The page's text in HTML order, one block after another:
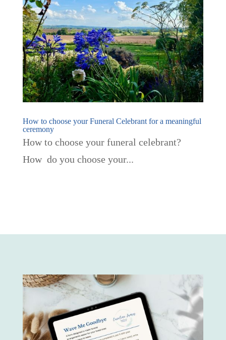
How to choose your Funeral Celebrant for a meaningful
ceremony
How to choose your funeral celebrant?
How do you choose your...